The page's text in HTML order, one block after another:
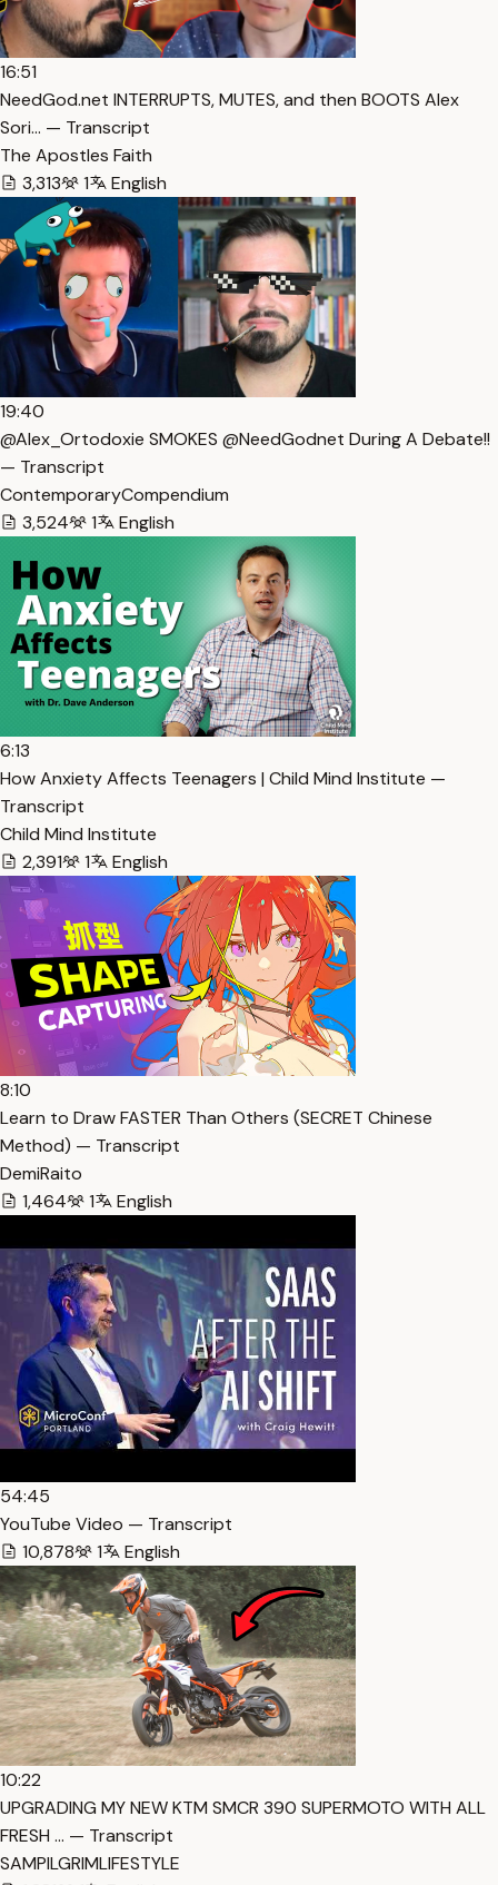
16:51
NeedGod.net INTERRUPTS, MUTES, and then BOOTS Alex
Sori… — Transcript
The Apostles Faith
3,313
1 English
19:40
@Alex_Ortodoxie SMOKES @NeedGodnet During A Debate!!
— Transcript
ContemporaryCompendium
3,524
1 English
6:13
How Anxiety Affects Teenagers | Child Mind Institute —
Transcript
Child Mind Institute
2,391
1 English
8:10
Learn to Draw FASTER Than Others (SECRET Chinese
Method) — Transcript
DemiRaito
1,464
1 English
54:45
YouTube Video — Transcript
10,878
1 English
10:22
UPGRADING MY NEW KTM SMCR 390 SUPERMOTO WITH ALL
FRESH … — Transcript
SAMPILGRIMLIFESTYLE